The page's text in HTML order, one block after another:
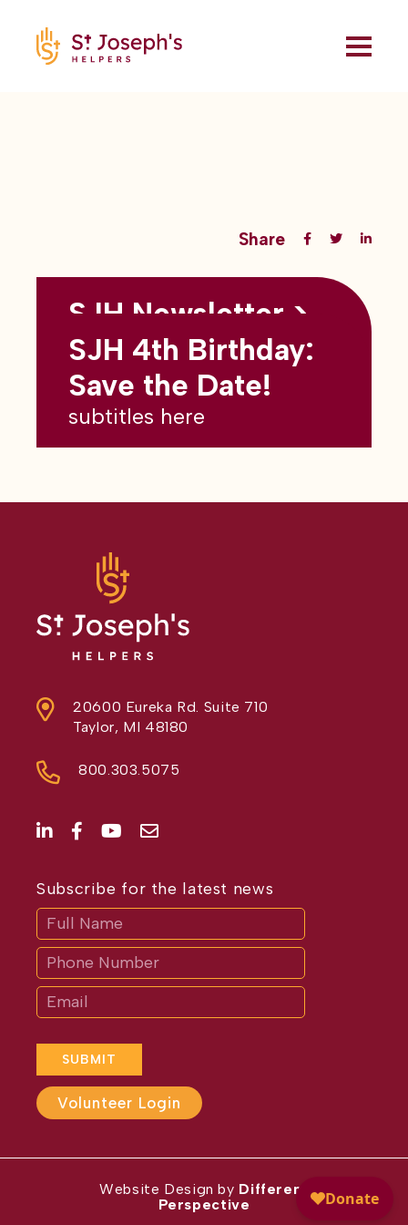
Share
Back to all blogs
SJH Newsletter >
May 2026
subtitles here
SJH 4th Birthday:
Save the Date!
subtitles here
20600 Eureka Rd. Suite 710
Taylor, MI 48180
800.303.5075
Subscribe for the latest news
SUBMIT
If
are
human,
leave
this
field
blank.
Volunteer Login
Website Design by Different
Perspective